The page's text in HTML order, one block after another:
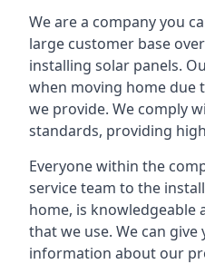
We are a company you
large customer base
installing solar panels.
when moving home due
we provide. We comply
standards, providing
Everyone within the
service team to the
home, is knowledgeable
that we use. We can
information about our